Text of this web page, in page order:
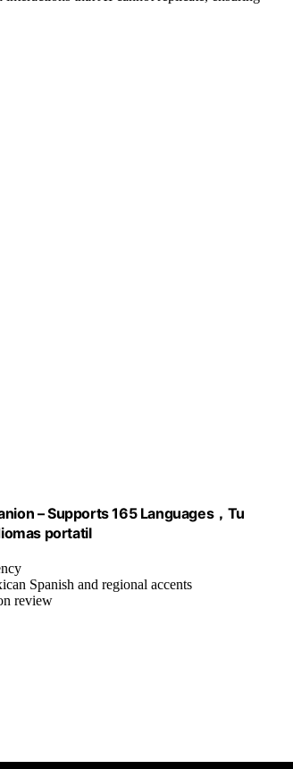
– Supports 165 Languages，Tu
portatil
Spanish and regional accents
review